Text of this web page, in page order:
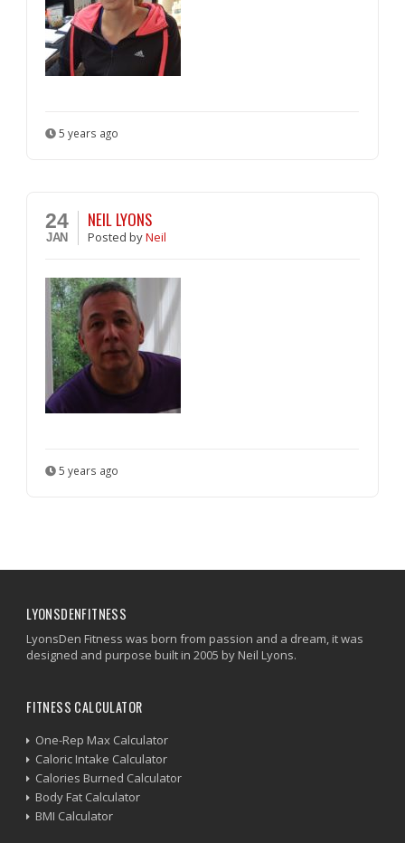
5 years ago
24
JAN
NEIL LYONS
PostedbyNeil
5 years ago
LYONSDENFITNESS
LyonsDen Fitness was born from passion and a dream, it was
designed and purpose built in 2005 by Neil Lyons.
FITNESS CALCULATOR
One-Rep Max Calculator
Caloric Intake Calculator
Calories Burned Calculator
Body Fat Calculator
BMI Calculator